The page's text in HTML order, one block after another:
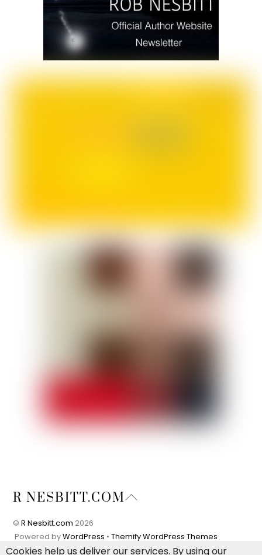
Back
R NESBITT.COM
©R Nesbitt.com 2026
Powered byWordPress • Themify WordPress Themes
Cookies help us deliver our services. By using our